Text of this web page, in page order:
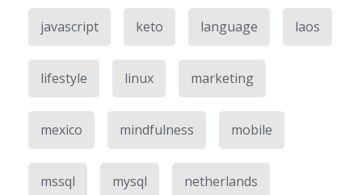
javascript keto language laos
lifestyle linux marketing
mexico mindfulness mobile
mssql mysql netherlands